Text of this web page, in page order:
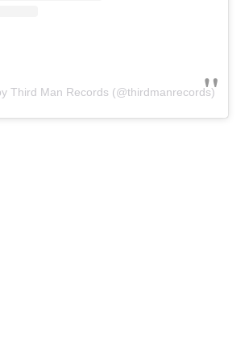
Third Man Records (@thirdmanrecords)